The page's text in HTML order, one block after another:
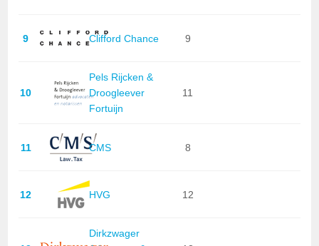
9 Clifford Chance 9
10
Pels Rijcken &
Droogleever
Fortuijn
11
11 CMS 8
12 HVG 12
Dirkzwager